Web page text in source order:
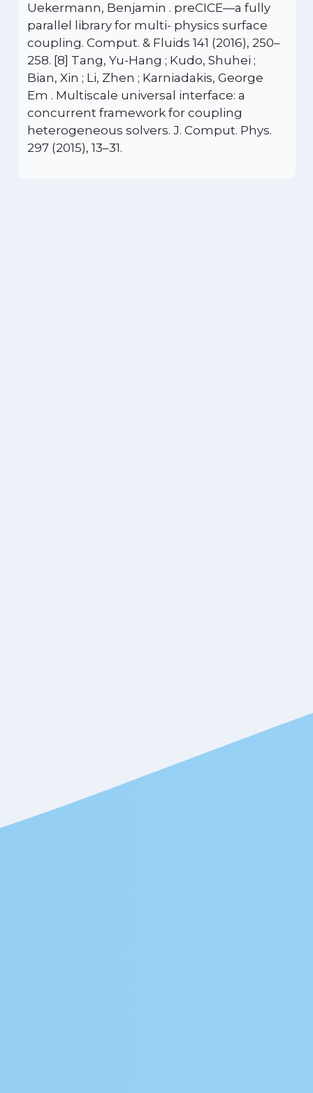
Uekermann, Benjamin . preCICE—a fully
parallel library for multi- physics surface
coupling. Comput. & Fluids 141 (2016), 250–
258. [8] Tang, Yu-Hang ; Kudo, Shuhei ;
Bian, Xin ; Li, Zhen ; Karniadakis, George
Em . Multiscale universal interface: a
concurrent framework for coupling
heterogeneous solvers. J. Comput. Phys.
297 (2015), 13–31.